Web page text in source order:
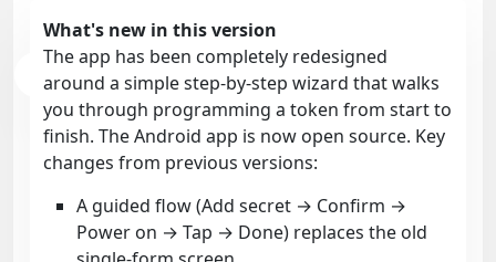
What's new in this version
The app has been completely redesigned
around a simple step-by-step wizard that walks
you through programming a token from start to
finish. The Android app is now open source. Key
changes from previous versions:
A guided flow (Add secret → Confirm →
Power on → Tap → Done) replaces the old